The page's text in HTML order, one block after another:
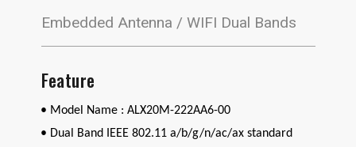
Embedded Antenna / WIFI Dual Bands
Feature
• Model Name : ALX20M-222AA6-00
• Dual Band IEEE 802.11 a/b/g/n/ac/ax standard